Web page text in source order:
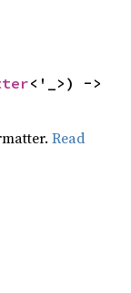
Read